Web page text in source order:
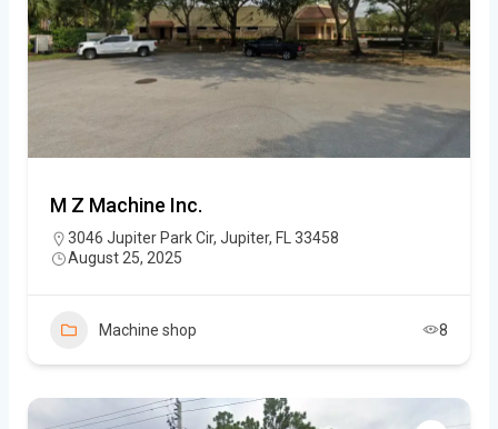
M Z Machine Inc.
3046 Jupiter Park Cir, Jupiter, FL 33458
August 25, 2025
Machine shop 8